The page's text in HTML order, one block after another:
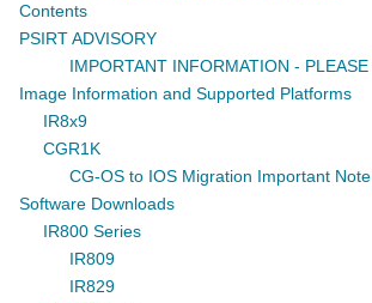
Contents
PSIRT ADVISORY
IMPORTANT INFORMATION - PLEASE
Image Information and Supported Platforms
IR8x9
CGR1K
CG-OS to IOS Migration Important Note
Software Downloads
IR800 Series
IR809
IR829